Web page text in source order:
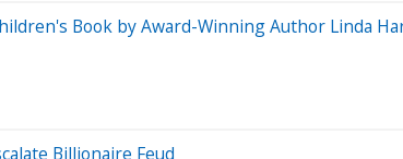
Book by Award-Winning Author Linda
Billionaire Feud